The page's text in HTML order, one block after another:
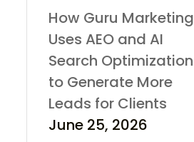
How Guru Marketing
Uses AEO and AI
Search Optimization
to Generate More
Leads for Clients
June 25, 2026